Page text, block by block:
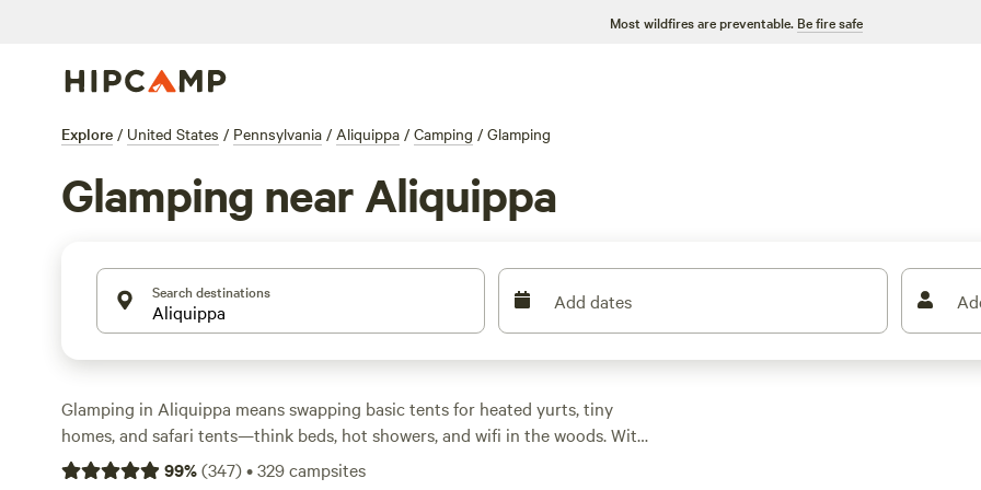
Most wildfires are preventable. Be fire safe
Explore / United States / Pennsylvania / Aliquippa / Camping / Glamping
Glamping near Aliquippa
Search destinations Add dates
Glamping in Aliquippa means swapping basic tents for heated yurts, tiny
homes, and safari tents—think beds, hot showers, and wifi in the woods. With
over 30 glamping sites in the area, you can wake up to birdsong, not traffic,
99%(347)•329campsites